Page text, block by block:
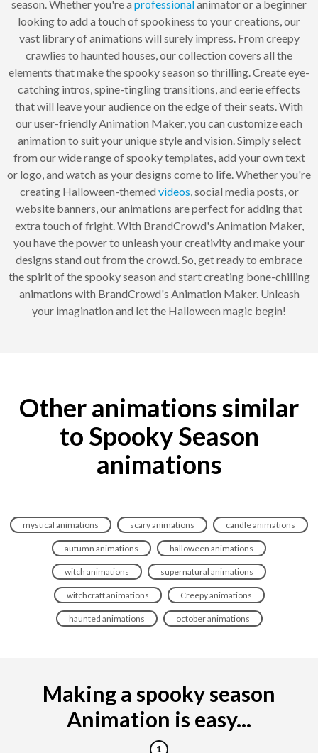
season. Whether you're a professionalanimator or a beginner
looking to add a touch of spookiness to your creations, our
vast library of animations will surely impress. From creepy
crawlies to haunted houses, our collection covers all the
elements that make the spooky season so thrilling. Create eye-
catching intros, spine-tingling transitions, and eerie effects
that will leave your audience on the edge of their seats. With
our user-friendly Animation Maker, you can customize each
animation to suit your unique style and vision. Simply select
from our wide range of spooky templates, add your own text
or logo, and watch as your designs come to life. Whether you're
creating Halloween-themed videos, social media posts, or
website banners, our animations are perfect for adding that
extra touch of fright. With BrandCrowd's Animation Maker,
you have the power to unleash your creativity and make your
designs stand out from the crowd. So, get ready to embrace
the spirit of the spooky season and start creating bone-chilling
animations with BrandCrowd's Animation Maker. Unleash
your imagination and let the Halloween magic begin!
Other animations similar
to Spooky Season
animations
mystical animations scary animations candle animations
autumn animations halloween animations
witch animations supernatural animations
witchcraft animations Creepy animations
haunted animations october animations
Making a spooky season
Animation is easy...